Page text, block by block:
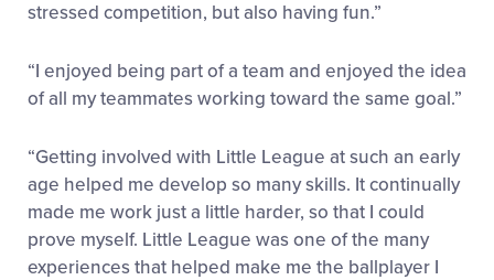
stressed competition, but also having fun.”
“I enjoyed being part of a team and enjoyed the idea
of all my teammates working toward the same goal.”
“Getting involved with Little League at such an early
age helped me develop so many skills. It continually
made me work just a little harder, so that I could
prove myself. Little League was one of the many
experiences that helped make me the ballplayer I